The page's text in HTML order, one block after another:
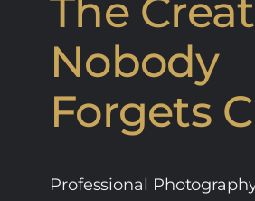
The
Nobody
Forgets
Professional